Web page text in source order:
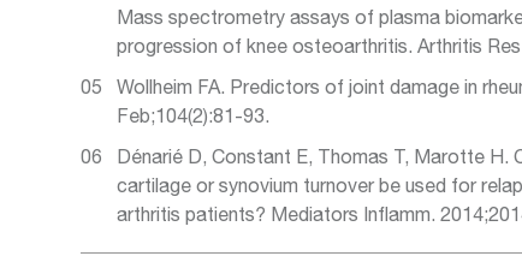
Mass spectrometry assays of plasma
progression of knee osteoarthritis. Arthritis
Wollheim FA. Predictors of joint damage in
Feb;104(2):81-93.
Dénarié D, Constant E, Thomas T, Marotte H.
cartilage or synovium turnover be used for
arthritis patients? Mediators Inflamm.